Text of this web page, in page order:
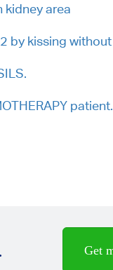
kidney area
by kissing
patient.
Get